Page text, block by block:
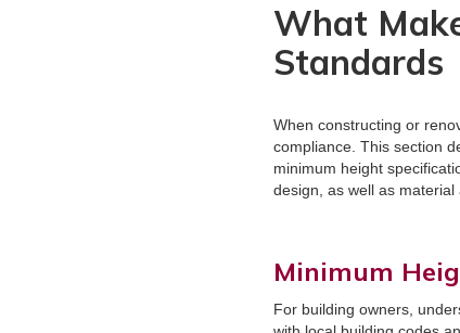
What
Standards
When constructing or
compliance. This section
minimum height
design, as well as material
Minimum
For building owners,